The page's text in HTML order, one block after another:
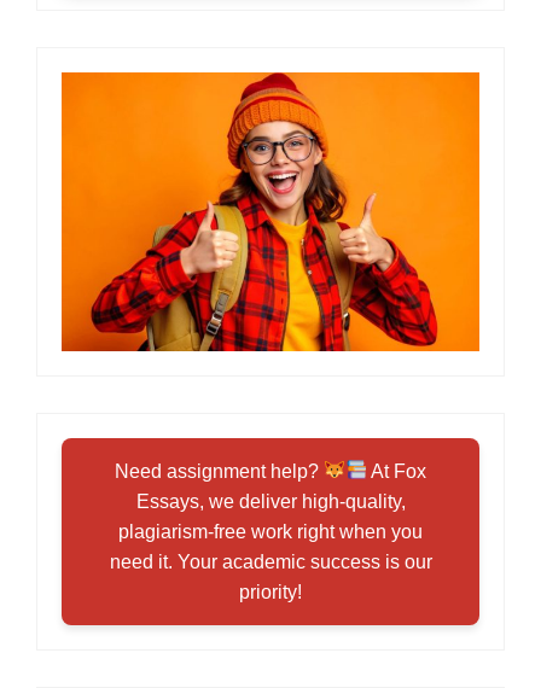
Need assignment help?
At Fox
Essays, we deliver high-quality,
plagiarism-free work right when you
need it. Your academic success is our
priority!